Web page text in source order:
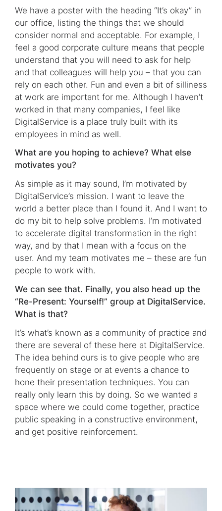
We have a poster with the heading “It’s okay” in
our office, listing the things that we should
consider normal and acceptable. For example, I
feel a good corporate culture means that people
understand that you will need to ask for help
and that colleagues will help you – that you can
rely on each other. Fun and even a bit of silliness
at work are important for me. Although I haven’t
worked in that many companies, I feel like
DigitalService is a place truly built with its
employees in mind as well.
What are you hoping to achieve? What else
motivates you?
As simple as it may sound, I’m motivated by
DigitalService’s mission. I want to leave the
world a better place than I found it. And I want to
do my bit to help solve problems. I’m motivated
to accelerate digital transformation in the right
way, and by that I mean with a focus on the
user. And my team motivates me – these are fun
people to work with.
We can see that. Finally, you also head up the
“Re-Present: Yourself!” group at DigitalService.
What is that?
It’s what’s known as a community of practice and
there are several of these here at DigitalService.
The idea behind ours is to give people who are
frequently on stage or at events a chance to
hone their presentation techniques. You can
really only learn this by doing. So we wanted a
space where we could come together, practice
public speaking in a constructive environment,
and get positive reinforcement.